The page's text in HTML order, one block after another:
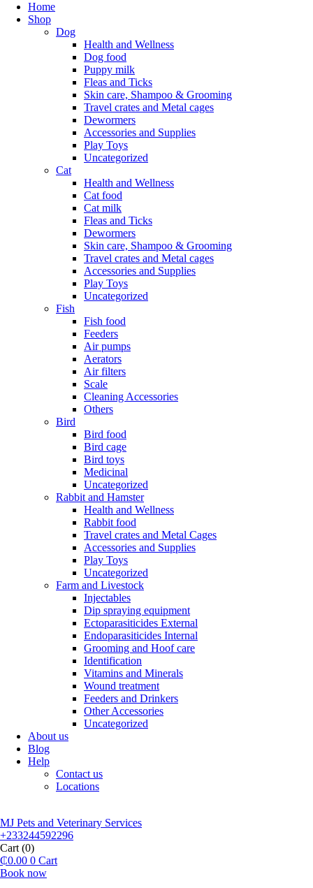
Home
Shop
Dog
Health and Wellness
Dog food
Puppy milk
Fleas and Ticks
Skin care, Shampoo & Grooming
Travel crates and Metal cages
Dewormers
Accessories and Supplies
Play Toys
Uncategorized
Cat
Health and Wellness
Cat food
Cat milk
Fleas and Ticks
Dewormers
Skin care, Shampoo & Grooming
Travel crates and Metal cages
Accessories and Supplies
Play Toys
Uncategorized
Fish
Fish food
Feeders
Air pumps
Aerators
Air filters
Scale
Cleaning Accessories
Others
Bird
Bird food
Bird cage
Bird toys
Medicinal
Uncategorized
Rabbit and Hamster
Health and Wellness
Rabbit food
Travel crates and Metal Cages
Accessories and Supplies
Play Toys
Uncategorized
Farm and Livestock
Injectables
Dip spraying equipment
Ectoparasiticides External
Endoparasiticides Internal
Grooming and Hoof care
Identification
Vitamins and Minerals
Wound treatment
Feeders and Drinkers
Other Accessories
Uncategorized
About us
Blog
Help
Contact us
Locations
MJ Pets and Veterinary Services
+233244592296
Cart (0)
₵0.00 0 Cart
Book now